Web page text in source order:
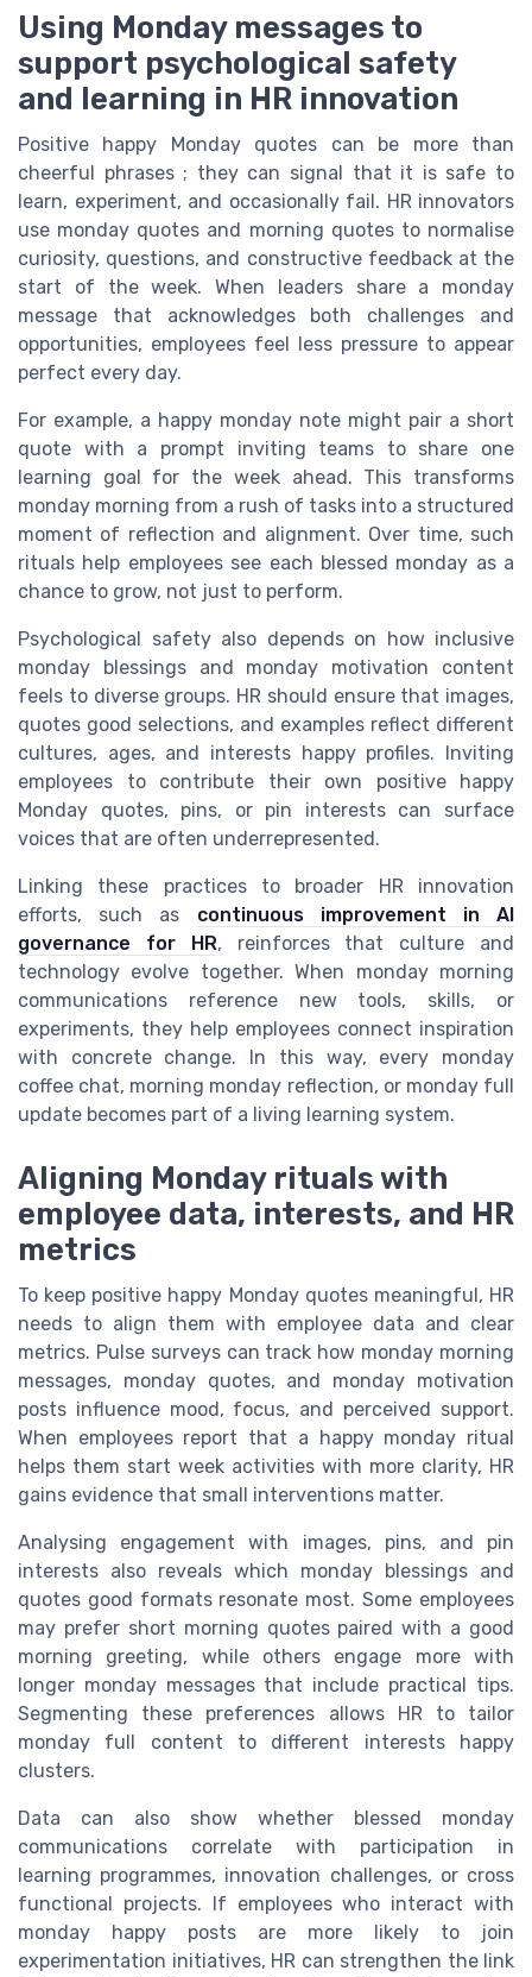
Using Monday messages to
support psychological safety
and learning in HR innovation
Positive happy Monday quotes can be more than
cheerful phrases ; they can signal that it is safe to
learn, experiment, and occasionally fail. HR innovators
use monday quotes and morning quotes to normalise
curiosity, questions, and constructive feedback at the
start of the week. When leaders share a monday
message that acknowledges both challenges and
opportunities, employees feel less pressure to appear
perfect every day.
For example, a happy monday note might pair a short
quote with a prompt inviting teams to share one
learning goal for the week ahead. This transforms
monday morning from a rush of tasks into a structured
moment of reflection and alignment. Over time, such
rituals help employees see each blessed monday as a
chance to grow, not just to perform.
Psychological safety also depends on how inclusive
monday blessings and monday motivation content
feels to diverse groups. HR should ensure that images,
quotes good selections, and examples reflect different
cultures, ages, and interests happy profiles. Inviting
employees to contribute their own positive happy
Monday quotes, pins, or pin interests can surface
voices that are often underrepresented.
Linking these practices to broader HR innovation
efforts, such as continuous improvement in AI
governance for HR, reinforces that culture and
technology evolve together. When monday morning
communications reference new tools, skills, or
experiments, they help employees connect inspiration
with concrete change. In this way, every monday
coffee chat, morning monday reflection, or monday full
update becomes part of a living learning system.
Aligning Monday rituals with
employee data, interests, and HR
metrics
To keep positive happy Monday quotes meaningful, HR
needs to align them with employee data and clear
metrics. Pulse surveys can track how monday morning
messages, monday quotes, and monday motivation
posts influence mood, focus, and perceived support.
When employees report that a happy monday ritual
helps them start week activities with more clarity, HR
gains evidence that small interventions matter.
Analysing engagement with images, pins, and pin
interests also reveals which monday blessings and
quotes good formats resonate most. Some employees
may prefer short morning quotes paired with a good
morning greeting, while others engage more with
longer monday messages that include practical tips.
Segmenting these preferences allows HR to tailor
monday full content to different interests happy
clusters.
Data can also show whether blessed monday
communications correlate with participation in
learning programmes, innovation challenges, or cross
functional projects. If employees who interact with
monday happy posts are more likely to join
experimentation initiatives, HR can strengthen the link